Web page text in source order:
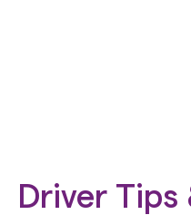
Driver Tips